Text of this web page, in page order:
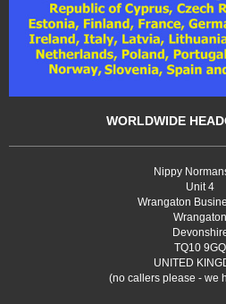
WORLDWIDE
Nippy
Unit 4
Wrangaton
Wrangaton
TQ10 9GQ
UNITED
(no callers please - we